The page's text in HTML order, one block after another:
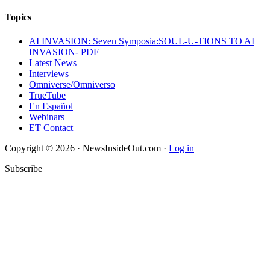
Topics
AI INVASION: Seven Symposia:SOUL-U-TIONS TO AI
INVASION- PDF
Latest News
Interviews
Omniverse/Omniverso
TrueTube
En Español
Webinars
ET Contact
Copyright © 2026 · NewsInsideOut.com · Log in
Subscribe